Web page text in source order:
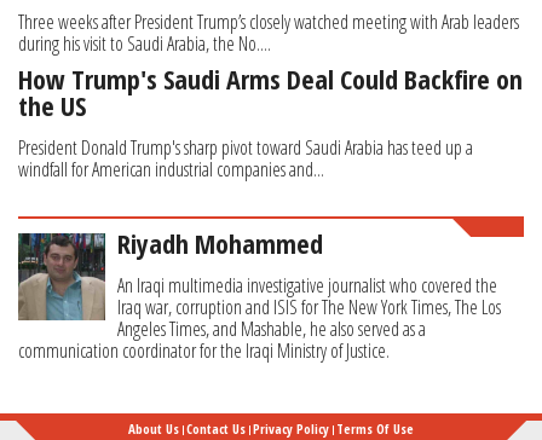
Three weeks after President Trump’s closely watched meeting with Arab leaders
during his visit to Saudi Arabia, the No....
How Trump's Saudi Arms Deal Could Backfire on
the US
President Donald Trump's sharp pivot toward Saudi Arabia has teed up a
windfall for American industrial companies and...
Riyadh Mohammed
An Iraqi multimedia investigative journalist who covered the
Iraq war, corruption and ISIS for The New York Times, The Los
Angeles Times, and Mashable, he also served as a
communication coordinator for the Iraqi Ministry of Justice.
About Us Contact Us Privacy Policy Terms Of Use